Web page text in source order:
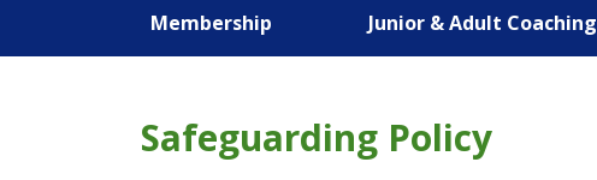
Membership Junior & Adult Coaching
Safeguarding Policy